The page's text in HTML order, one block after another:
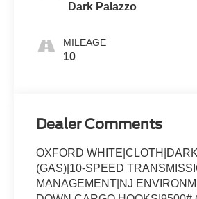
Dark Palazzo
MILEAGE
10
Dealer Comments
OXFORD
(GAS)|10-SPEED
MANAGEMENT|NJ